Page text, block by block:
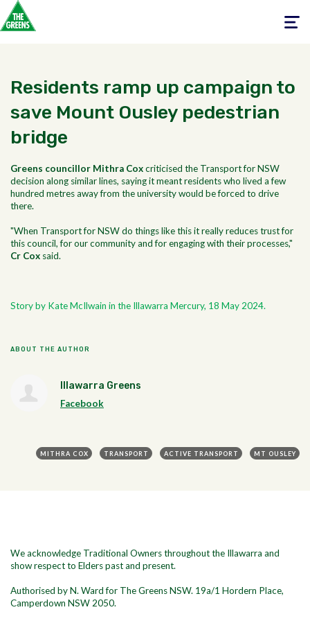
Toggle
Residents ramp up campaign to
save Mount Ousley pedestrian
bridge
Greens councillor Mithra Coxcriticised the Transport for NSW
decision along similar lines, saying it meant residents who lived a few
hundred metres away from the university would be forced to drive
there.
"When Transport for NSW do things like this it really reduces trust for
this council, for our community and for engaging with their processes,"
Cr Cox said.
Story by Kate McIlwain in the Illawarra Mercury, 18 May 2024.
ABOUT THE AUTHOR
Illawarra Greens
Facebook
MITHRA COX TRANSPORT ACTIVE TRANSPORT MT OUSLEY
We acknowledge Traditional Owners throughout the Illawarra and
show respect to Elders past and present.
Authorised by N. Ward for The Greens NSW. 19a/1 Hordern Place,
Camperdown NSW 2050.